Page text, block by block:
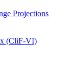
Projections
(CliF-VI)